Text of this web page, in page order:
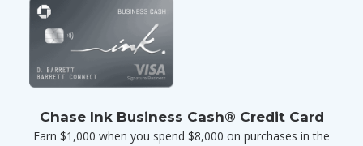
Chase Ink Business Cash® Credit Card
Earn $1,000 when you spend $8,000 on purchases in the